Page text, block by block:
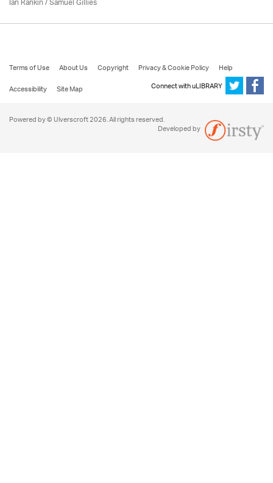
Terms of Use About Us Copyright Privacy & Cookie Policy
Help
Accessibility
Site Map Connect with uLIBRARY
Powered by © Ulverscroft 2026. All rights reserved.
Developed by